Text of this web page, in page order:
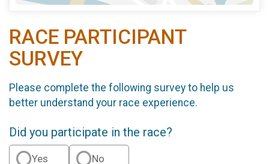
RACE PARTICIPANT
SURVEY
Please complete the following survey to help us
better understand your race experience.
Did you participate in the race?
Yes No